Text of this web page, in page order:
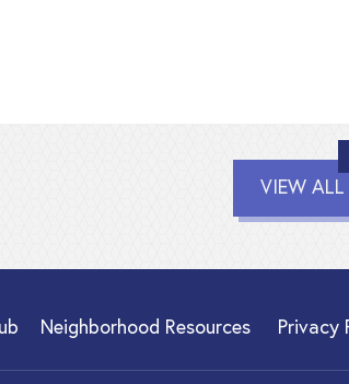
VIEW ALL
Neighborhood Resources Privacy